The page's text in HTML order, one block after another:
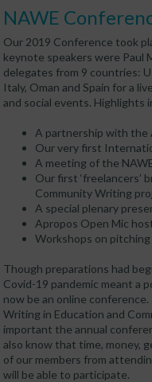
NAWE
Our 2019 Conference took
keynote speakers were Paul
delegates from 9 countries:
Italy, Oman and Spain for a
and social events. Highlights
A partnership with the
Our very first
A meeting of the
Our first ‘freelancers’
Community Writing
A special plenary
Apropos Open Mic
Workshops on
Though preparations had
Covid-19 pandemic meant a
now be an online
Writing in Education and
important the annual
also know that time, money,
of our members from
will be able to participate.